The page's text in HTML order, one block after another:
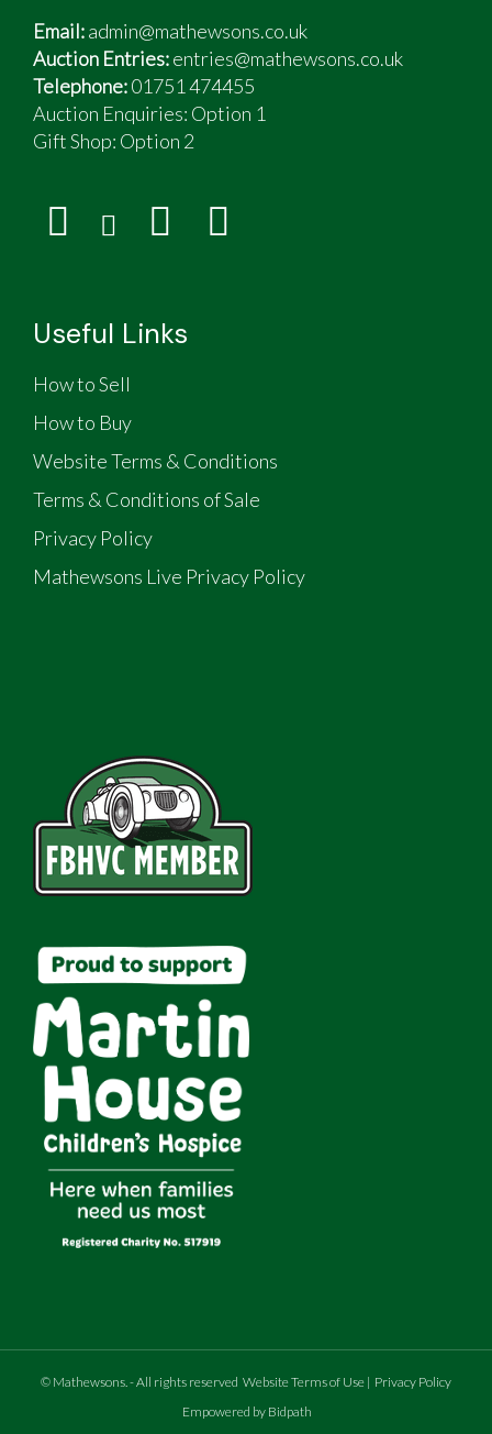
Email:admin@mathewsons.co.uk
Auction Entries:entries@mathewsons.co.uk
Telephone:01751 474455
Auction Enquiries: Option 1
Gift Shop: Option 2
Useful Links
How to Sell
How to Buy
Website Terms & Conditions
Terms & Conditions of Sale
Privacy Policy
Mathewsons Live Privacy Policy
© Mathewsons - All rights reserved Website Terms of Use | Privacy Policy
Empowered by Bidpath